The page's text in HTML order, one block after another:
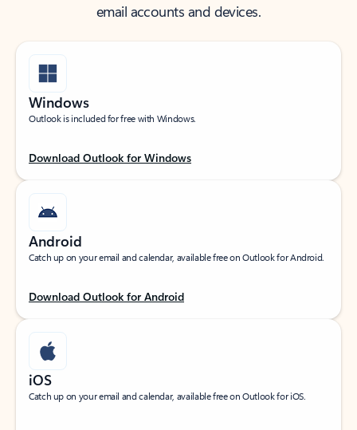
email accounts and devices.
Windows
Outlook is included for free with Windows.
Download Outlook for Windows
Android
Catch up on your email and calendar, available free on Outlook for Android.
Download Outlook for Android
iOS
Catch up on your email and calendar, available free on Outlook for iOS.